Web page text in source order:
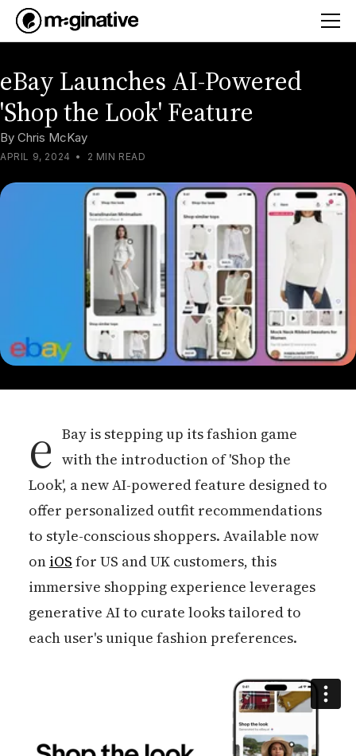
eBay Launches AI-Powered
'Shop the Look' Feature
By Chris McKay
APRIL 9, 2024 • 2 MIN READ
e Bay is stepping up its fashion game
with the introduction of 'Shop the
Look', a new AI-powered feature designed to
offer personalized outfit recommendations
to style-conscious shoppers. Available now
on iOS for US and UK customers, this
immersive shopping experience leverages
generative AI to curate looks tailored to
each user's unique fashion preferences.